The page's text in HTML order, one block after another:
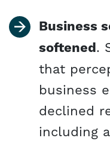
Business
softened.
that
business
declined
including